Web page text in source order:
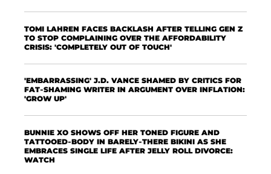
TOMI LAHREN FACES BACKLASH AFTER TELLING GEN Z
TO STOP COMPLAINING OVER THE AFFORDABILITY
CRISIS: 'COMPLETELY OUT OF TOUCH'
'EMBARRASSING' J.D. VANCE SHAMED BY CRITICS FOR
FAT-SHAMING WRITER IN ARGUMENT OVER INFLATION:
'GROW UP'
BUNNIE XO SHOWS OFF HER TONED FIGURE AND
TATTOOED-BODY IN BARELY-THERE BIKINI AS SHE
EMBRACES SINGLE LIFE AFTER JELLY ROLL DIVORCE:
WATCH